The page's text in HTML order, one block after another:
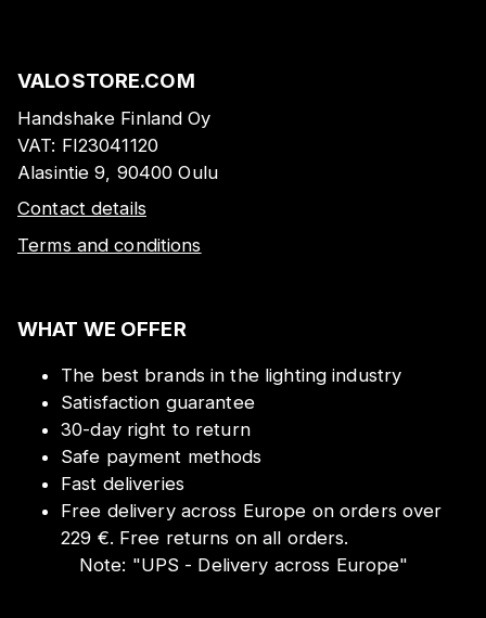
VALOSTORE.COM
Handshake Finland Oy
VAT: FI23041120
Alasintie 9, 90400 Oulu
Contact details
Terms and conditions
WHAT WE OFFER
The best brands in the lighting industry
Satisfaction guarantee
30-day right to return
Safe payment methods
Fast deliveries
Free delivery across Europe on orders over
229 €. Free returns on all orders.
Note: "UPS - Delivery across Europe"